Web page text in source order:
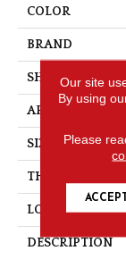
COLOR
BRAND
SHAPE
APPLICATION
SIZE
THICKNESS
LOOK
DESCRIPTION
Our site
By using
Please
ACCEPT